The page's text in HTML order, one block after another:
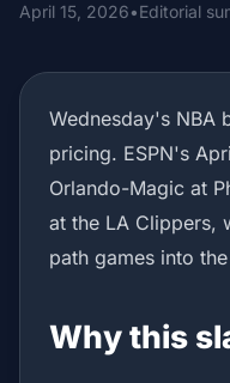
April 15, 2026•Editorial
Wednesday's NBA
pricing. ESPN's
Orlando-Magic at
at the LA Clippers,
path games into
Why this